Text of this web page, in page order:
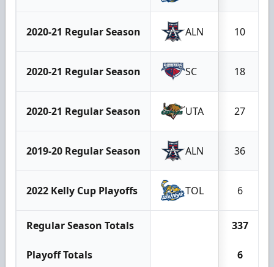
2020-21 Regular Season ALN 10
2020-21 Regular Season SC 18
2020-21 Regular Season UTA 27
2019-20 Regular Season ALN 36
2022 Kelly Cup Playoffs TOL 6
Regular Season Totals 337
Playoff Totals 6